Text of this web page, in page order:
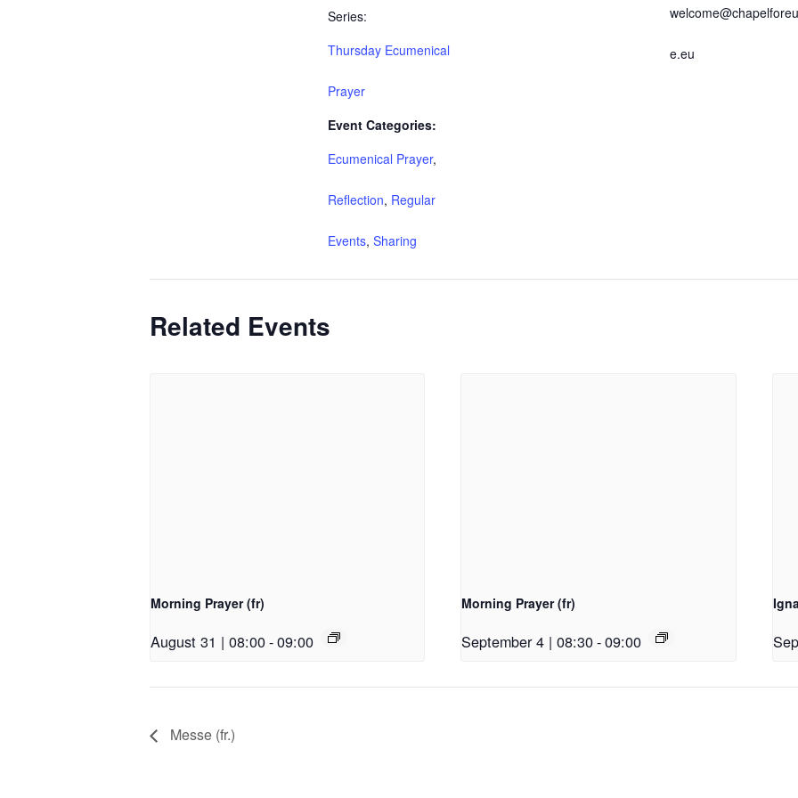
Series:
Thursday Ecumenical
Prayer
Event Categories:
Ecumenical Prayer,
Reflection, Regular
Events, Sharing
e.eu
Related Events
Morning Prayer (fr)
August 31 | 08:00-09:00
Morning Prayer (fr)
September 4 | 08:30-09:00
Messe (fr.)